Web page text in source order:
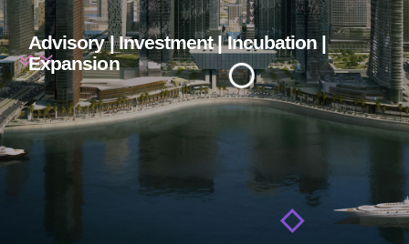
Advisory | Investment | Incubation |
Expansion